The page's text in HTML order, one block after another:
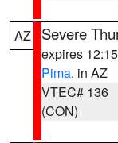
AZ Severe
expires
Pima, in AZ
VTEC# 136
(CON)